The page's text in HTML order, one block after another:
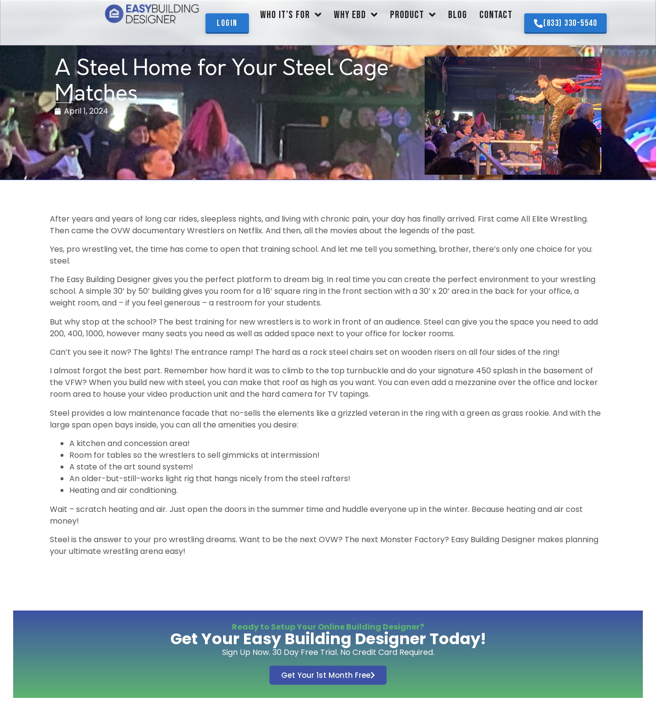
Login
WHO IT’S FOR WHY EBD PRODUCT BLOG CONTACT
(833) 330-5540
A Steel Home for Your Steel Cage
Matches
April 1, 2024
After years and years of long car rides, sleepless nights, and living with chronic pain, your day has finally arrived. First came All Elite Wrestling.
Then came the OVW documentary Wrestlers on Netflix. And then, all the movies about the legends of the past.
Yes, pro wrestling vet, the time has come to open that training school. And let me tell you something, brother, there’s only one choice for you:
steel.
The Easy Building Designer gives you the perfect platform to dream big. In real time you can create the perfect environment to your wrestling
school. A simple 30’ by 50’ building gives you room for a 16’ square ring in the front section with a 30’ x 20’ area in the back for your office, a
weight room, and – if you feel generous – a restroom for your students.
But why stop at the school? The best training for new wrestlers is to work in front of an audience. Steel can give you the space you need to add
200, 400, 1000, however many seats you need as well as added space next to your office for locker rooms.
Can’t you see it now? The lights! The entrance ramp! The hard as a rock steel chairs set on wooden risers on all four sides of the ring!
I almost forgot the best part. Remember how hard it was to climb to the top turnbuckle and do your signature 450 splash in the basement of
the VFW? When you build new with steel, you can make that roof as high as you want. You can even add a mezzanine over the office and locker
room area to house your video production unit and the hard camera for TV tapings.
Steel provides a low maintenance facade that no-sells the elements like a grizzled veteran in the ring with a green as grass rookie. And with the
large span open bays inside, you can all the amenities you desire:
A kitchen and concession area!
Room for tables so the wrestlers to sell gimmicks at intermission!
A state of the art sound system!
An older-but-still-works light rig that hangs nicely from the steel rafters!
Heating and air conditioning.
Wait – scratch heating and air. Just open the doors in the summer time and huddle everyone up in the winter. Because heating and air cost
money!
Steel is the answer to your pro wrestling dreams. Want to be the next OVW? The next Monster Factory? Easy Building Designer makes planning
your ultimate wrestling arena easy!
Ready to Setup Your Online Building Designer?
Get Your Easy Building Designer Today!
Sign Up Now. 30 Day Free Trial. No Credit Card Required.
Get Your 1st Month Free